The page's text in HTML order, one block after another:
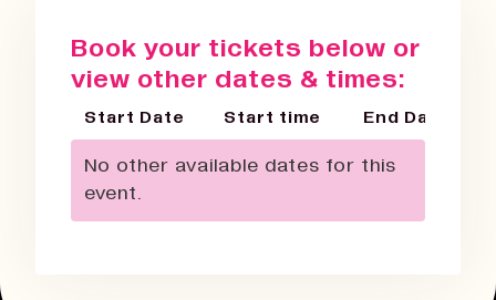
Book your tickets below or
view other dates & times:
Start Date Start time End Date
No other available dates for this
event.